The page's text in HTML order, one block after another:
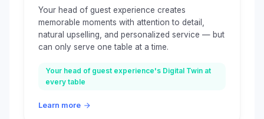
Your head of guest experience creates
memorable moments with attention to detail,
natural upselling, and personalized service — but
can only serve one table at a time.
Your head of guest experience's Digital Twin at
every table
Learn more